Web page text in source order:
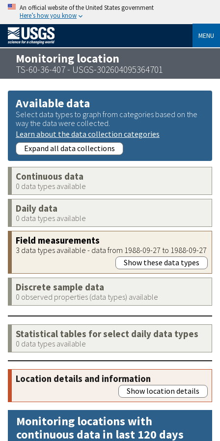
An official website of the United States government
Here’s how you know
MENU
Monitoring location
TS-60-36-407 - USGS-302604095364701
Available data
Select data types to graph from categories based on the
way the data were collected.
Learn about the data collection categories
Expand all data collections
Continuous data
0 data types available
Daily data
0 data types available
Field measurements
3 data types available - data from 1988-09-27 to 1988-09-27
Show these data types
Discrete sample data
0 observed properties (data types) available
Statistical tables for select daily data types
0 data types available
Location details and information
Show location details
Monitoring locations with
continuous data in last 120 days